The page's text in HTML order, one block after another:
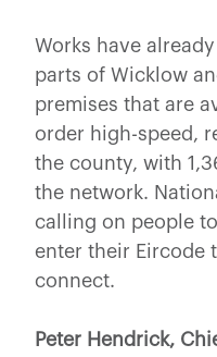
Works have
parts of Wicklow
premises that are
order high-speed,
the county, with
the network.
calling on people
enter their Eircode
connect.
Peter Hendrick,